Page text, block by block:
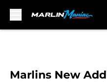
Marlins New